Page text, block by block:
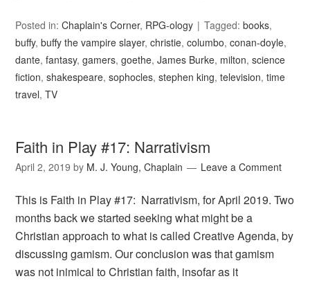
Posted in:Chaplain's Corner, RPG-ology Tagged:books,
buffy,buffy the vampire slayer,christie,columbo,conan-doyle,
dante,fantasy,gamers,goethe,James Burke, milton,science
fiction,shakespeare,sophocles,stephen king,television,time
travel,TV
Faith in Play #17: Narrativism
April 2, 2019 by M. J. Young, Chaplain Leave a Comment
This is Faith in Play #17: Narrativism, for April 2019. Two
months back we started seeking what might be a
Christian approach to what is called Creative Agenda, by
discussing gamism. Our conclusion was that gamism
was not inimical to Christian faith, insofar as it